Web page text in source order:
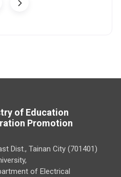
of Education
Promotion
Dist., Tainan City (701401)
of Electrical